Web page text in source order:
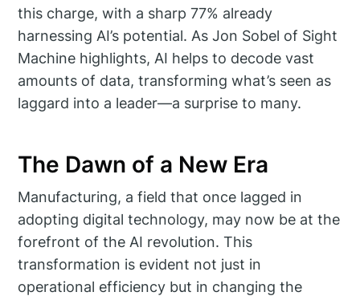
this charge, with a sharp 77% already
harnessing AI’s potential. As Jon Sobel of Sight
Machine highlights, AI helps to decode vast
amounts of data, transforming what’s seen as
laggard into a leader—a surprise to many.
The Dawn of a New Era
Manufacturing, a field that once lagged in
adopting digital technology, may now be at the
forefront of the AI revolution. This
transformation is evident not just in
operational efficiency but in changing the